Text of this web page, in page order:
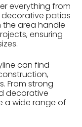
everything from
patios
the area handle
ensuring
can find
From strong
decorative
a wide range of